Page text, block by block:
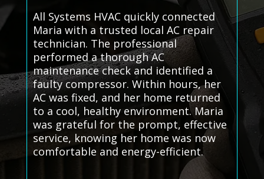
All Systems HVAC quickly connected
Maria with a trusted local AC repair
technician. The professional
performed a thorough AC
maintenance check and identified a
faulty compressor. Within hours, her
AC was fixed, and her home returned
to a cool, healthy environment. Maria
was grateful for the prompt, effective
service, knowing her home was now
comfortable and energy-efficient.